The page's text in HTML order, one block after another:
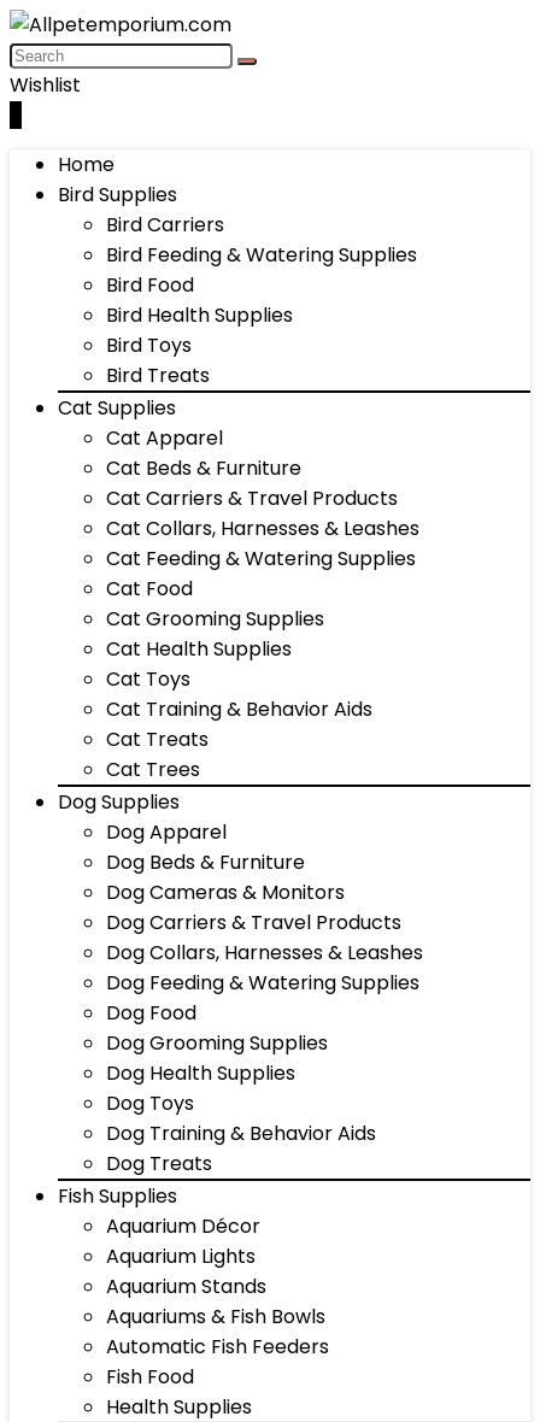
Wishlist
Home
Bird Supplies
Bird Carriers
Bird Feeding & Watering Supplies
Bird Food
Bird Health Supplies
Bird Toys
Bird Treats
Cat Supplies
Cat Apparel
Cat Beds & Furniture
Cat Carriers & Travel Products
Cat Collars, Harnesses & Leashes
Cat Feeding & Watering Supplies
Cat Food
Cat Grooming Supplies
Cat Health Supplies
Cat Toys
Cat Training & Behavior Aids
Cat Treats
Cat Trees
Dog Supplies
Dog Apparel
Dog Beds & Furniture
Dog Cameras & Monitors
Dog Carriers & Travel Products
Dog Collars, Harnesses & Leashes
Dog Feeding & Watering Supplies
Dog Food
Dog Grooming Supplies
Dog Health Supplies
Dog Toys
Dog Training & Behavior Aids
Dog Treats
Fish Supplies
Aquarium Décor
Aquarium Lights
Aquarium Stands
Aquariums & Fish Bowls
Automatic Fish Feeders
Fish Food
Health Supplies